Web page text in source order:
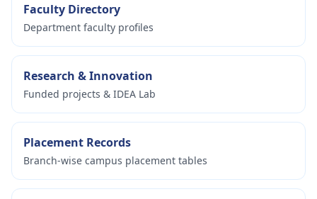
Faculty Directory
Department faculty profiles
Research & Innovation
Funded projects & IDEA Lab
Placement Records
Branch-wise campus placement tables